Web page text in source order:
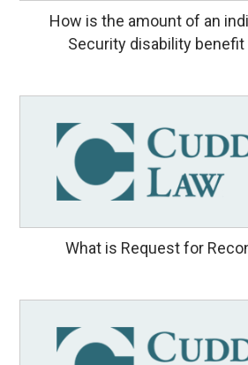
How is the amount of an
Security disability benefit
What is Request for